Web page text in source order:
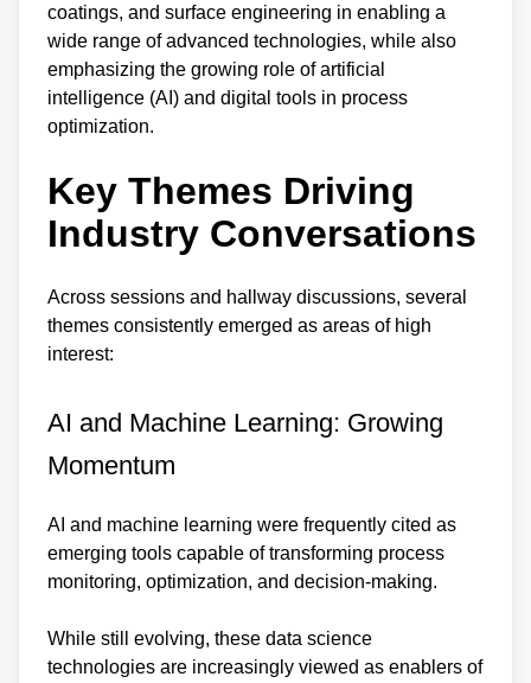
coatings, and surface engineering in enabling a
wide range of advanced technologies, while also
emphasizing the growing role of artificial
intelligence (AI) and digital tools in process
optimization.
Key Themes Driving
Industry Conversations
Across sessions and hallway discussions, several
themes consistently emerged as areas of high
interest:
AI and Machine Learning: Growing
Momentum
AI and machine learning were frequently cited as
emerging tools capable of transforming process
monitoring, optimization, and decision-making.
While still evolving, these data science
technologies are increasingly viewed as enablers of